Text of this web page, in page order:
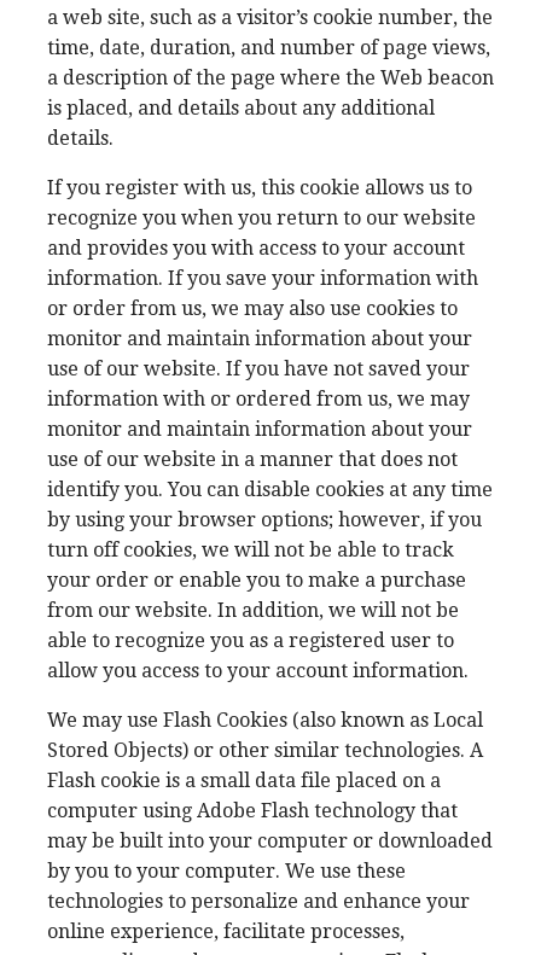
a web site, such as a visitor’s cookie number, the
time, date, duration, and number of page views,
a description of the page where the Web beacon
is placed, and details about any additional
details.
If you register with us, this cookie allows us to
recognize you when you return to our website
and provides you with access to your account
information. If you save your information with
or order from us, we may also use cookies to
monitor and maintain information about your
use of our website. If you have not saved your
information with or ordered from us, we may
monitor and maintain information about your
use of our website in a manner that does not
identify you. You can disable cookies at any time
by using your browser options; however, if you
turn off cookies, we will not be able to track
your order or enable you to make a purchase
from our website. In addition, we will not be
able to recognize you as a registered user to
allow you access to your account information.
We may use Flash Cookies (also known as Local
Stored Objects) or other similar technologies. A
Flash cookie is a small data file placed on a
computer using Adobe Flash technology that
may be built into your computer or downloaded
by you to your computer. We use these
technologies to personalize and enhance your
online experience, facilitate processes,